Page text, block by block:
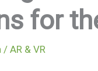
for
/AR & VR